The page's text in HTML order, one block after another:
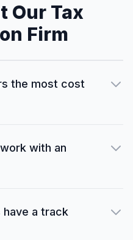
Our Tax
Firm
the most cost
with an
have a track